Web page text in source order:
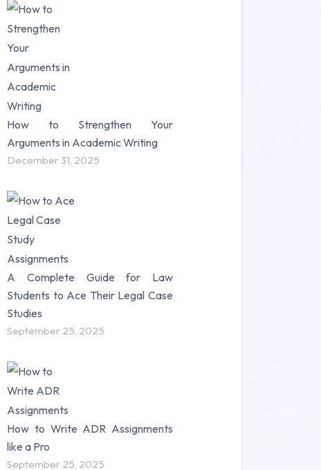
How to Strengthen Your
Arguments in Academic Writing
December 31, 2025
A Complete Guide for Law
Students to Ace Their Legal Case
Studies
September 25, 2025
How to Write ADR Assignments
like a Pro
September 25, 2025